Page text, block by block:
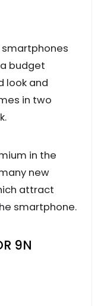
smartphones
a budget
look and
in two
in the
new
attract
smartphone.
9N